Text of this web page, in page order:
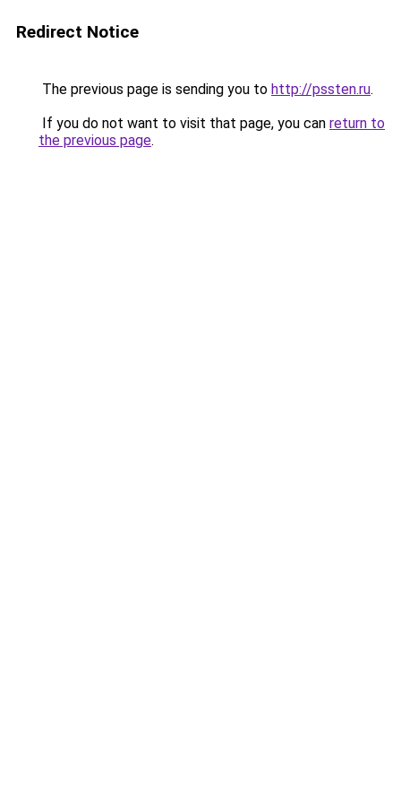
Redirect Notice
The previous page is sending you to http://pssten.ru.
If you do not want to visit that page, you can return to
the previous page.